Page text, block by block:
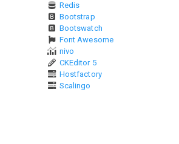
Redis
Bootstrap
Bootswatch
Font Awesome
nivo
CKEditor 5
Hostfactory
Scalingo